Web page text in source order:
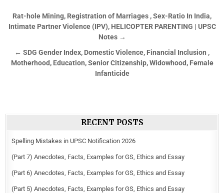
Rat-hole Mining, Registration of Marriages , Sex-Ratio In India,
Intimate Partner Violence (IPV), HELICOPTER PARENTING | UPSC
Notes →
← SDG Gender Index, Domestic Violence, Financial Inclusion ,
Motherhood, Education, Senior Citizenship, Widowhood, Female
Infanticide
RECENT POSTS
Spelling Mistakes in UPSC Notification 2026
(Part 7) Anecdotes, Facts, Examples for GS, Ethics and Essay
(Part 6) Anecdotes, Facts, Examples for GS, Ethics and Essay
(Part 5) Anecdotes, Facts, Examples for GS, Ethics and Essay